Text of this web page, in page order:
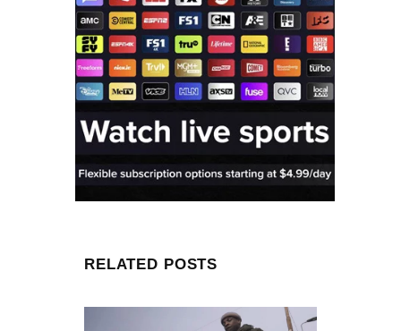
RELATED POSTS